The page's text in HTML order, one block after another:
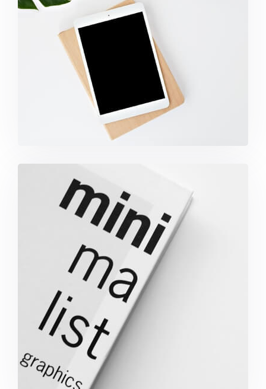
Coffee Tropical Vibes
Minimalist Graphics Book